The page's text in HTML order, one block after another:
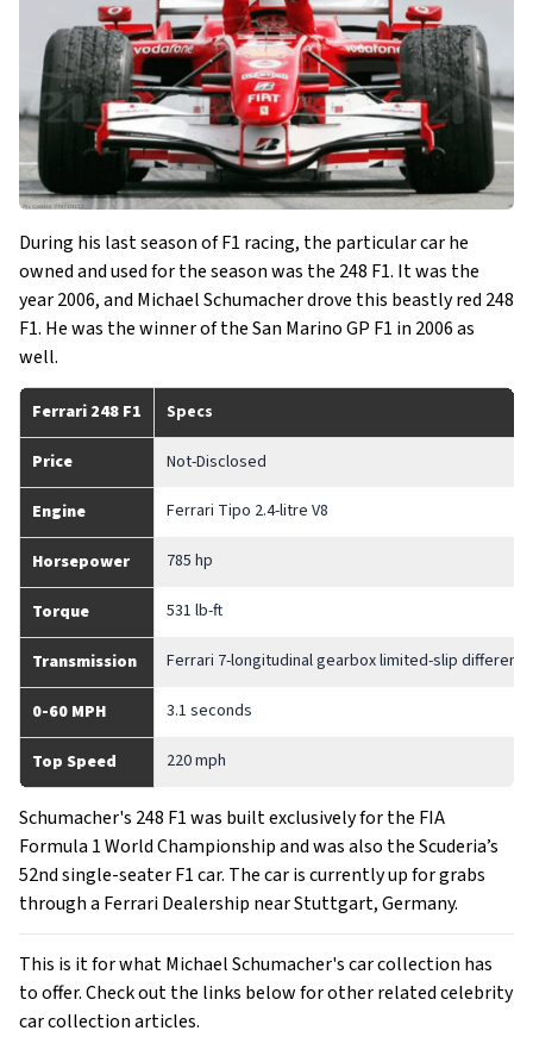
During his last season of F1 racing, the particular car he
owned and used for the season was the 248 F1. It was the
year 2006, and Michael Schumacher drove this beastly red 248
F1. He was the winner of the San Marino GP F1 in 2006 as
well.
Ferrari 248 F1 Specs
Price Not-Disclosed
Engine Ferrari Tipo 2.4-litre V8
Horsepower 785 hp
Torque 531 lb-ft
Transmission Ferrari 7-longitudinal gearbox limited-slip
0-60 MPH 3.1 seconds
Top Speed 220 mph
Schumacher's 248 F1 was built exclusively for the FIA
Formula 1 World Championship and was also the Scuderia’s
52nd single-seater F1 car. The car is currently up for grabs
through a Ferrari Dealership near Stuttgart, Germany.
This is it for what Michael Schumacher's car collection has
to offer. Check out the links below for other related celebrity
car collection articles.